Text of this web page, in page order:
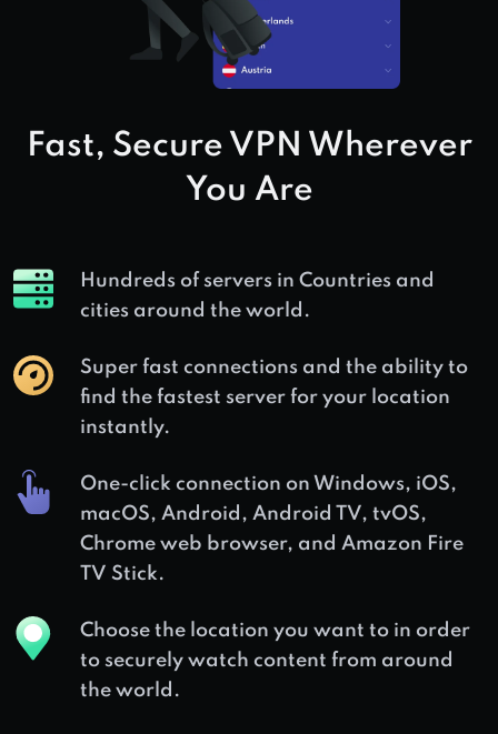
Fast, Secure VPN Wherever
You Are
Hundreds of servers in Countries and
cities around the world.
Super fast connections and the ability to
find the fastest server for your location
instantly.
One-click connection on Windows, iOS,
macOS, Android, Android TV, tvOS,
Chrome web browser, and Amazon Fire
TV Stick.
Choose the location you want to in order
to securely watch content from around
the world.